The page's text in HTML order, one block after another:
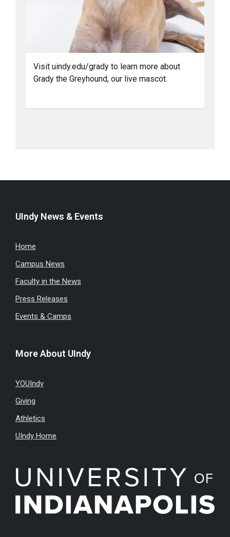
Visit uindy.edu/grady to learn more about
Grady the Greyhound, our live mascot.
UIndy News & Events
Home
Campus News
Faculty in the News
Press Releases
Events & Camps
More About UIndy
YOUIndy
Giving
Athletics
UIndy Home